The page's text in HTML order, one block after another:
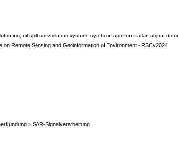
oil spill surveillance system, synthetic aperture radar, object
on Remote Sensing and Geoinformation of Environment - RSCy2024
> SAR-Signalverarbeitung